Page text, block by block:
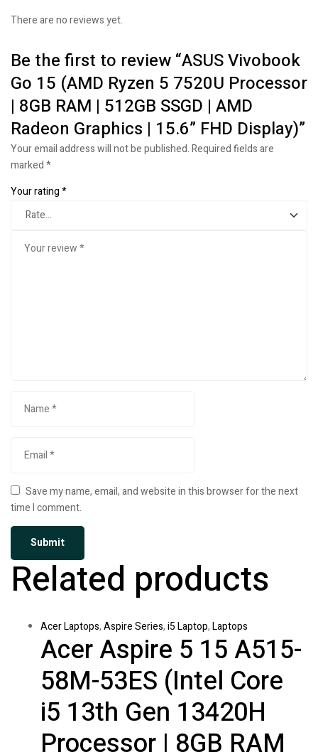
There are no reviews yet.
Be the first to review “ASUS Vivobook
Go 15 (AMD Ryzen 5 7520U Processor
| 8GB RAM | 512GB SSGD | AMD
Radeon Graphics | 15.6” FHD Display)”
Your email address will not be published.Required fields are
marked*
Your rating*
Save my name, email, and website in this browser for the next
time I comment.
Related products
Acer Laptops,Aspire Series,i5 Laptop,Laptops
Acer Aspire 5 15 A515-
58M-53ES (Intel Core
i5 13th Gen 13420H
Processor | 8GB RAM